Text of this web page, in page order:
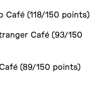
Café (118/150 points)
Café (93/150
(89/150 points)